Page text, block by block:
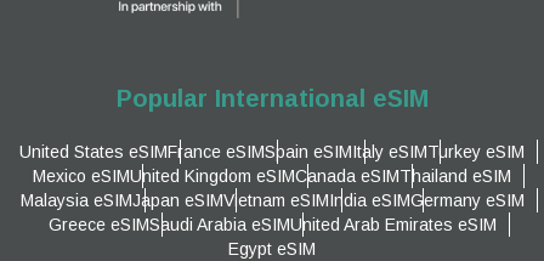
Popular International eSIM
United States eSIMFrance eSIMSpain eSIMItaly eSIMTurkey eSIM
Mexico eSIMUnited Kingdom eSIMCanada eSIMThailand eSIM
Malaysia eSIMJapan eSIMVietnam eSIMIndia eSIMGermany eSIM
Greece eSIMSaudi Arabia eSIMUnited Arab Emirates eSIM
Egypt eSIM